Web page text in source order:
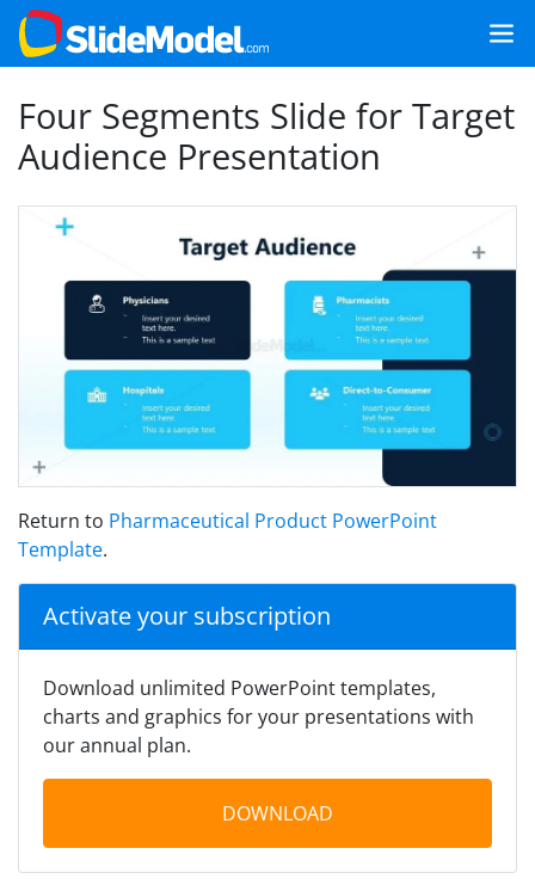
Four Segments Slide for Target
Audience Presentation
Return to Pharmaceutical Product PowerPoint
Template.
Activate your subscription
Download unlimited PowerPoint templates,
charts and graphics for your presentations with
our annual plan.
DOWNLOAD